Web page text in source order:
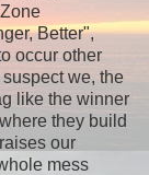
Better",
occur other
we, the
like the winner
they build
our
mess